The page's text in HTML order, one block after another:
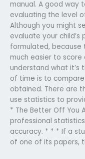
manual. A good way
evaluating the level
Although you might
evaluate your
formulated, because
much easier to score
understand what it’s
of time is to
obtained. There are
use statistics to
* The Better Off You
professional
accuracy. * * * If a
of one of its papers,